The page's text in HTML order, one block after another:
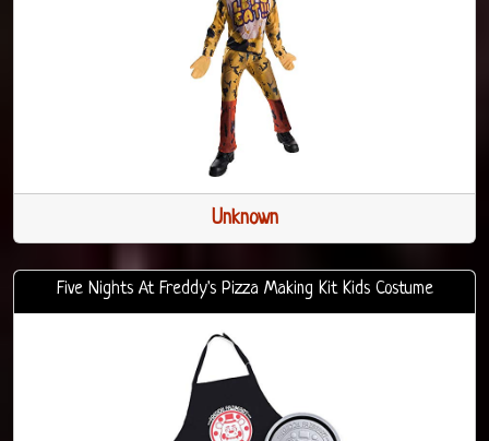
Unknown
Five Nights At Freddy's Pizza Making Kit Kids Costume